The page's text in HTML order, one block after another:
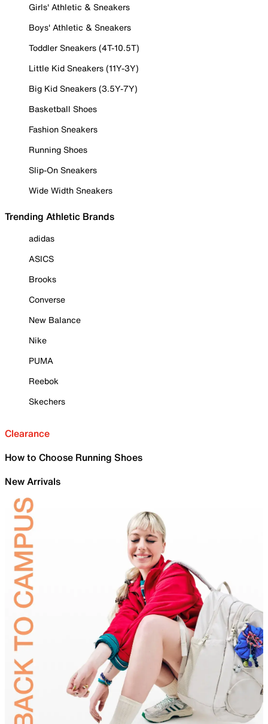
Girls' Athletic & Sneakers
Boys' Athletic & Sneakers
Toddler Sneakers (4T-10.5T)
Little Kid Sneakers (11Y-3Y)
Big Kid Sneakers (3.5Y-7Y)
Basketball Shoes
Fashion Sneakers
Running Shoes
Slip-On Sneakers
Wide Width Sneakers
Trending Athletic Brands
adidas
ASICS
Brooks
Converse
New Balance
Nike
PUMA
Reebok
Skechers
Clearance
How to Choose Running Shoes
New Arrivals